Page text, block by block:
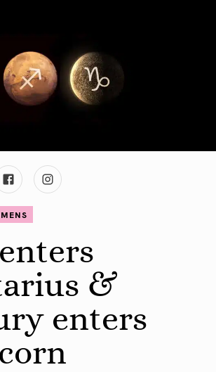
&
enters